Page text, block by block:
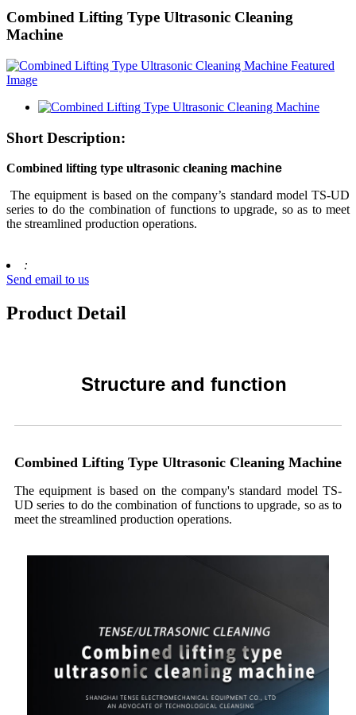
Combined Lifting Type Ultrasonic Cleaning
Machine
Short Description:
Combined lifting type ultrasonic cleaning machine
The equipment is based on the company’s standard model TS-UD
series to do the combination of functions to upgrade, so as to meet
the streamlined production operations.
:
Send email to us
Product Detail
Structure and function
Combined Lifting Type Ultrasonic Cleaning Machine
The equipment is based on the company's standard model TS-
UD series to do the combination of functions to upgrade, so as to
meet the streamlined production operations.